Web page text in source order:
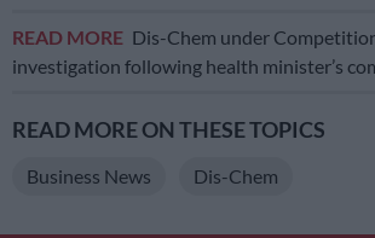
READ MORE Dis-Chem under
investigation following health minister’s
READ MORE ON THESE TOPICS
Business News Dis-Chem